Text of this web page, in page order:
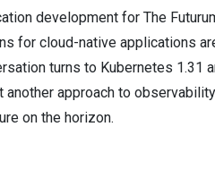
development for The
for cloud-native applications
turns to Kubernetes 1.31
approach to
on the horizon.